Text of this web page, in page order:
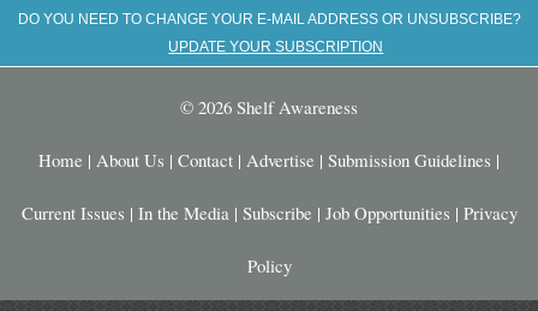
DO YOU NEED TO CHANGE YOUR E-MAIL ADDRESS OR UNSUBSCRIBE?
UPDATE YOUR SUBSCRIPTION
© 2026 Shelf Awareness
Home | About Us | Contact | Advertise | Submission Guidelines |
Current Issues | In the Media | Subscribe | Job Opportunities | Privacy
Policy